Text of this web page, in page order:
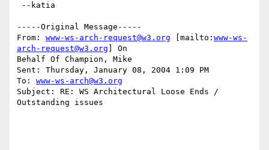
-----Original Message-----
From: www-ws-arch-request@w3.org [mailto: www-ws-
arch-request@w3.org ] On
Behalf Of Champion, Mike
Sent: Thursday, January 08, 2004 1:09 PM
To: www-ws-arch@w3.org
Subject: RE: WS Architectural Loose Ends /
Outstanding issues